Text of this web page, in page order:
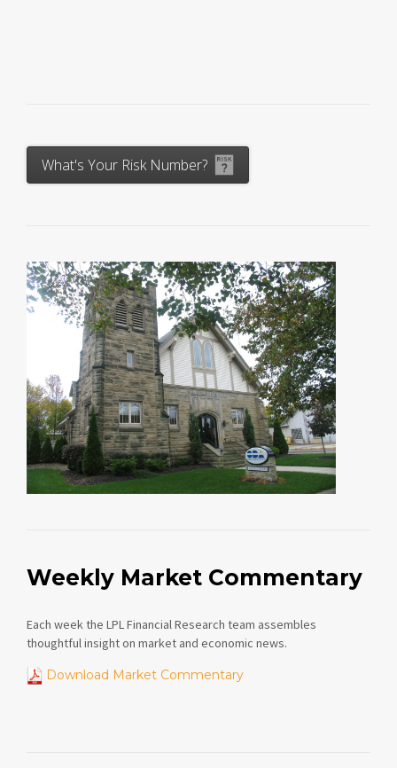
What's Your Risk Number?
Weekly Market Commentary
Each week the LPL Financial Research team assembles
thoughtful insight on market and economic news.
Download Market Commentary